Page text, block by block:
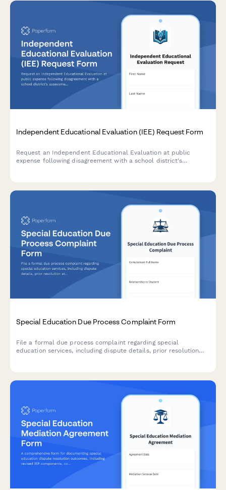
Independent Educational Evaluation (IEE) Request Form
Request an Independent Educational Evaluation at public
expense following disagreement with a school district's
Special Education Due Process Complaint Form
File a formal due process complaint regarding special
education services, including dispute details, prior resolution